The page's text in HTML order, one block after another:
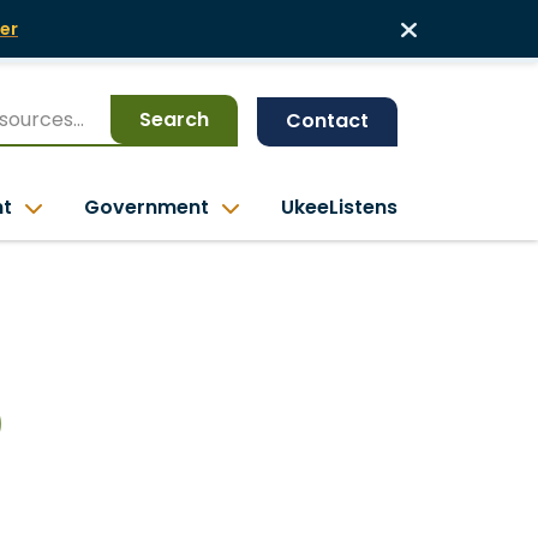
Search Contact
Government UkeeListens